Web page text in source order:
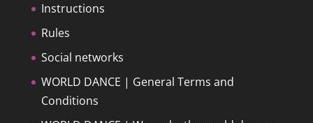
Instructions
Rules
Social networks
WORLD DANCE | General Terms and
Conditions